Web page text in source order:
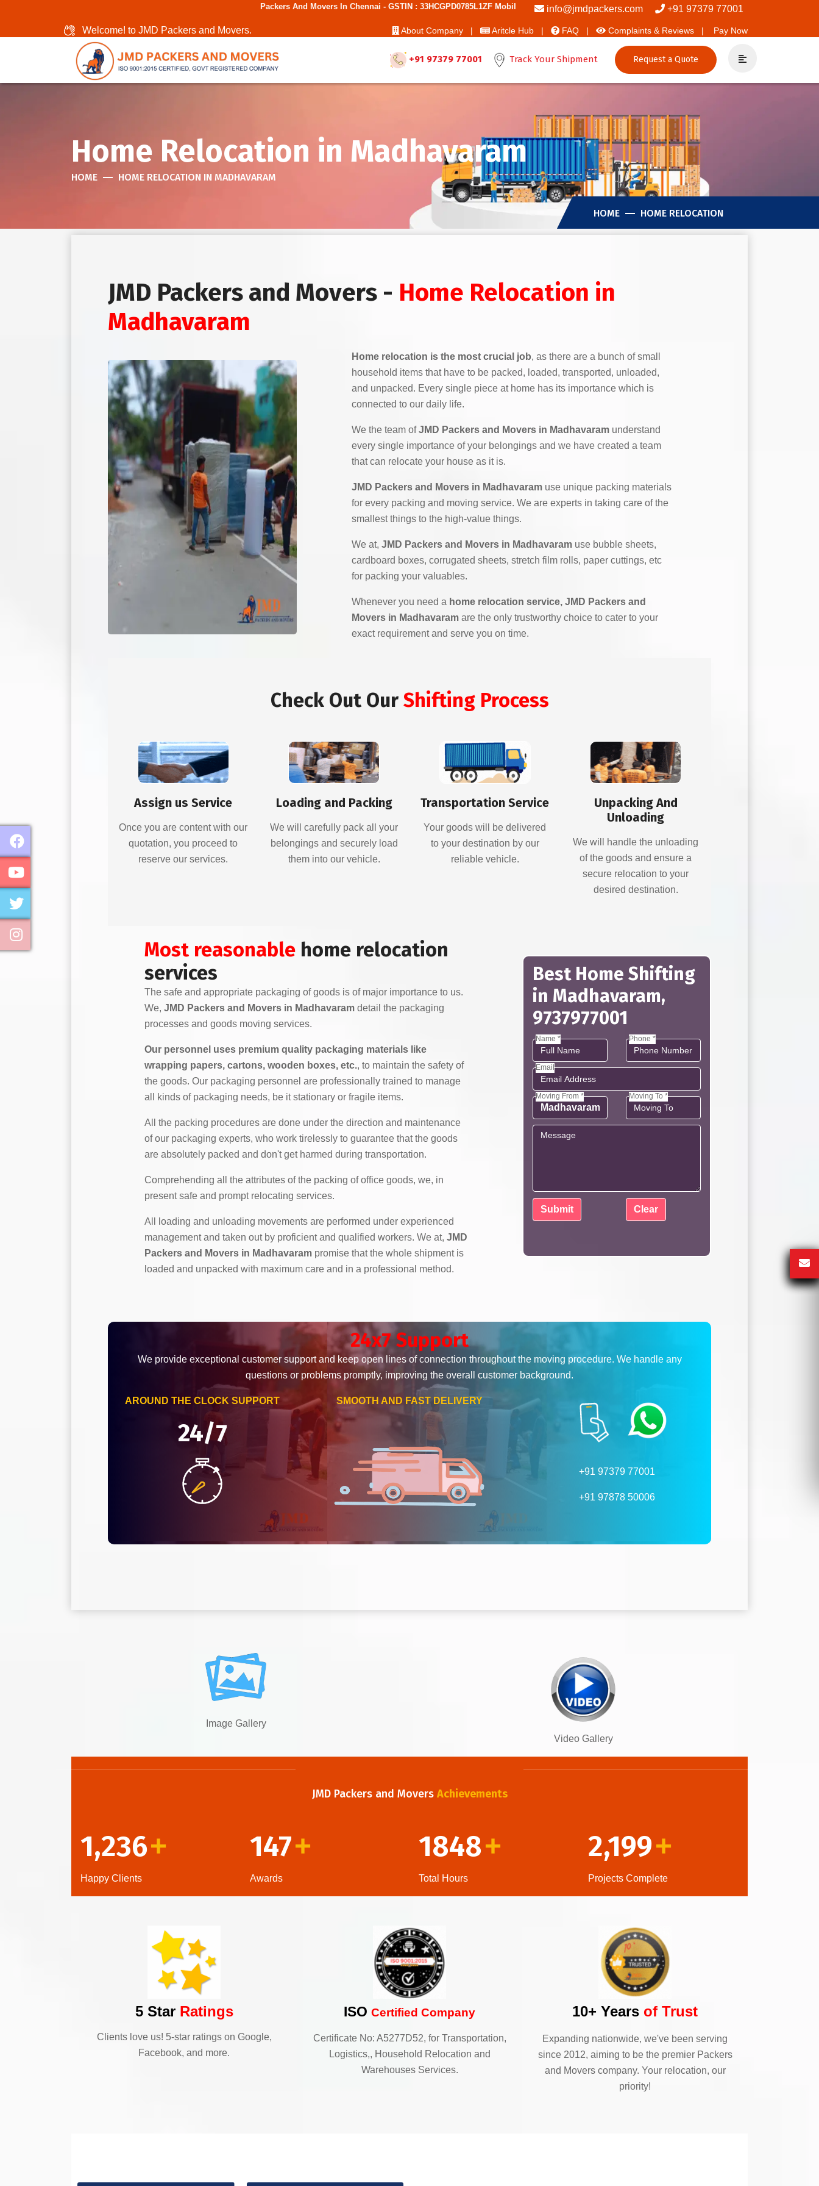
Packers And Movers In Chennai - GSTIN : 33HCGPD0785L1ZF Mobile No: 9787850006 - Best Movers And Packers
info@jmdpackers.com +91 97379 77001
Welcome! to JMD Packers and Movers. About Company | Aritcle Hub | FAQ | Complaints & Reviews | Pay Now
+91 97379 77001 Track Your Shipment Request a Quote
Home Relocation in Madhavaram
HOME HOME RELOCATION IN MADHAVARAM
HOME HOME RELOCATION
JMD Packers and Movers - Home Relocation in
Madhavaram
Home relocation is the most crucial job, as there are a bunch of small
household items that have to be packed, loaded, transported, unloaded,
and unpacked. Every single piece at home has its importance which is
connected to our daily life.
We the team ofJMD Packers and Movers in Madhavaram understand
every single importance of your belongings and we have created a team
that can relocate your house as it is.
JMD Packers and Movers in Madhavaram use unique packing materials
for every packing and moving service. We are experts in taking care of the
smallest things to the high-value things.
We at, JMD Packers and Movers in Madhavaram use bubble sheets,
cardboard boxes, corrugated sheets, stretch film rolls, paper cuttings, etc
for packing your valuables.
Whenever you need a home relocation service, JMD Packers and
Movers in Madhavaram are the only trustworthy choice to cater to your
exact requirement and serve you on time.
Check Out Our Shifting Process
Assign us Service
Once you are content with our
quotation, you proceed to
reserve our services.
Loading and Packing
We will carefully pack all your
belongings and securely load
them into our vehicle.
Transportation Service
Your goods will be delivered
to your destination by our
reliable vehicle.
Unpacking And
Unloading
We will handle the unloading
of the goods and ensure a
secure relocation to your
desired destination.
Most reasonable home relocation
services
The safe and appropriate packaging of goods is of major importance to us.
We, JMD Packers and Movers in Madhavaram detail the packaging
processes and goods moving services.
Our personnel uses premium quality packaging materials like
wrapping papers, cartons, wooden boxes, etc., to maintain the safety of
the goods. Our packaging personnel are professionally trained to manage
all kinds of packaging needs, be it stationary or fragile items.
All the packing procedures are done under the direction and maintenance
of our packaging experts, who work tirelessly to guarantee that the goods
are absolutely packed and don't get harmed during transportation.
Comprehending all the attributes of the packing of office goods, we, in
present safe and prompt relocating services.
All loading and unloading movements are performed under experienced
management and taken out by proficient and qualified workers. We at, JMD
Packers and Movers in Madhavaram promise that the whole shipment is
loaded and unpacked with maximum care and in a professional method.
Best Home Shifting
in Madhavaram,
9737977001
Name * Phone *
Email
Moving From * Moving To *
24x7 Support
We provide exceptional customer support and keep open lines of connection throughout the moving procedure. We handle any
questions or problems promptly, improving the overall customer background.
AROUND THE CLOCK SUPPORT
24/7
SMOOTH AND FAST DELIVERY
+91 97379 77001
+91 97878 50006
Image Gallery
Video Gallery
JMD Packers and Movers Achievements
1,236+
Happy Clients
147+
Awards
1848+
Total Hours
2,199+
Projects Complete
5 StarRatings
Clients love us! 5-star ratings on Google,
Facebook, and more.
ISO Certified Company
Certificate No: A5277D52, for Transportation,
Logistics,, Household Relocation and
Warehouses Services.
10+ Years of Trust
Expanding nationwide, we've been serving
since 2012, aiming to be the premier Packers
and Movers company. Your relocation, our
priority!